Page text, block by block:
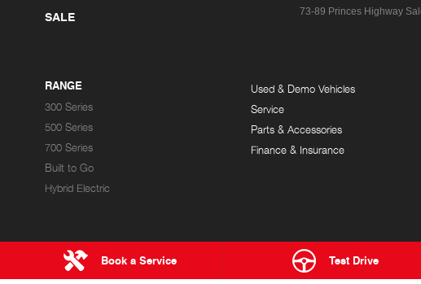
Book a Service Test Drive
SALE 73-89 Princes Highway
RANGE
300 Series
500 Series
700 Series
Built to Go
Hybrid Electric
Used & Demo Vehicles
Service
Parts & Accessories
Finance & Insurance